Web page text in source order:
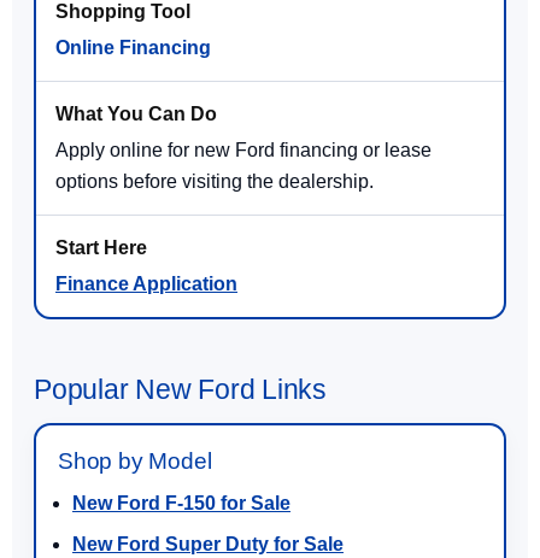
Online Financing
Apply online for new Ford financing or lease
options before visiting the dealership.
Finance Application
Popular New Ford Links
Shop by Model
New Ford F-150 for Sale
New Ford Super Duty for Sale